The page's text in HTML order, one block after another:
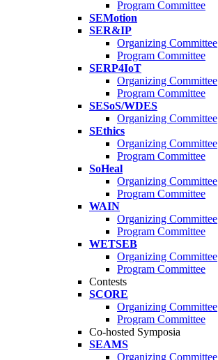
Program Committee
SEMotion
SER&IP
Organizing Committee
Program Committee
SERP4IoT
Organizing Committee
Program Committee
SESoS/WDES
Organizing Committee
SEthics
Organizing Committee
Program Committee
SoHeal
Organizing Committee
Program Committee
WAIN
Organizing Committee
Program Committee
WETSEB
Organizing Committee
Program Committee
Contests
SCORE
Organizing Committee
Program Committee
Co-hosted Symposia
SEAMS
Organizing Committee